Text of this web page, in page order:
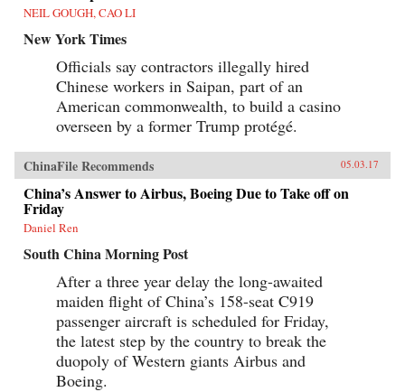
NEIL GOUGH, CAO LI
New York Times
Officials say contractors illegally hired
Chinese workers in Saipan, part of an
American commonwealth, to build a casino
overseen by a former Trump protégé.
ChinaFile Recommends 05.03.17
China’s Answer to Airbus, Boeing Due to Take off on
Friday
Daniel Ren
South China Morning Post
After a three year delay the long-awaited
maiden flight of China’s 158-seat C919
passenger aircraft is scheduled for Friday,
the latest step by the country to break the
duopoly of Western giants Airbus and
Boeing.